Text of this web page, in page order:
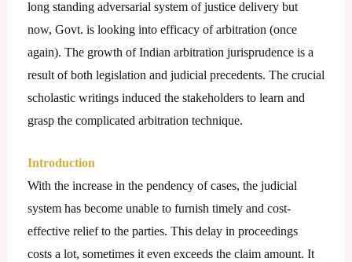
long standing adversarial system of justice delivery but
now, Govt. is looking into efficacy of arbitration (once
again). The growth of Indian arbitration jurisprudence is a
result of both legislation and judicial precedents. The crucial
scholastic writings induced the stakeholders to learn and
grasp the complicated arbitration technique.
Introduction
With the increase in the pendency of cases, the judicial
system has become unable to furnish timely and cost-
effective relief to the parties. This delay in proceedings
costs a lot, sometimes it even exceeds the claim amount. It